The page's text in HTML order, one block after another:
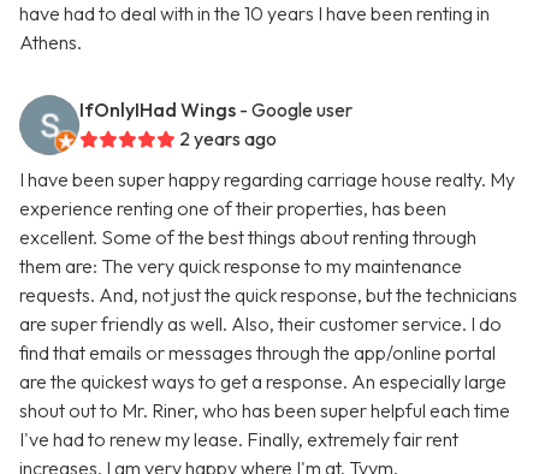
have had to deal with in the 10 years I have been renting in
Athens.
IfOnlyIHad Wings - Google user
2 years ago
I have been super happy regarding carriage house realty. My
experience renting one of their properties, has been
excellent. Some of the best things about renting through
them are: The very quick response to my maintenance
requests. And, not just the quick response, but the technicians
are super friendly as well. Also, their customer service. I do
find that emails or messages through the app/online portal
are the quickest ways to get a response. An especially large
shout out to Mr. Riner, who has been super helpful each time
I've had to renew my lease. Finally, extremely fair rent
increases. I am very happy where I'm at. Tyvm.